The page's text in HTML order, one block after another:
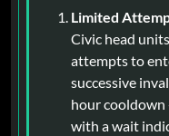
Limited
Civic head
attempts to
successive
hour cooldown
with a wait